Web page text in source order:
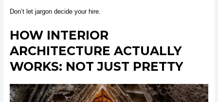
Don’t let jargon decide your hire.
HOW INTERIOR
ARCHITECTURE ACTUALLY
WORKS: NOT JUST PRETTY